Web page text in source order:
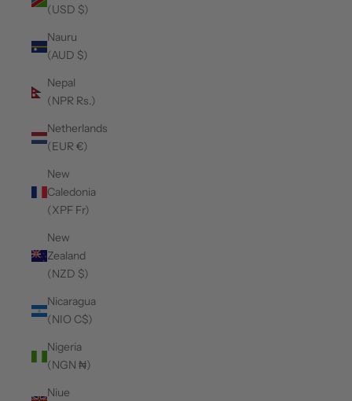
(USD $)
Nauru
(AUD $)
Nepal
(NPR Rs.)
Netherlands
(EUR €)
New
Caledonia
(XPF Fr)
New
Zealand
(NZD $)
Nicaragua
(NIO C$)
Nigeria
(NGN ₦)
Niue